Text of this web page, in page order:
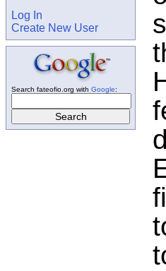
Log In
Create New User
Search fateofio.org with Google: